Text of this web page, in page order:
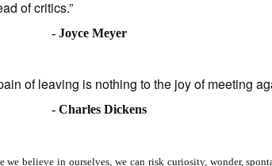
of critics.”
- Joyce Meyer
leaving is nothing to the joy of meeting
- Charles Dickens
we believe in ourselves, we can risk curiosity, wonder,